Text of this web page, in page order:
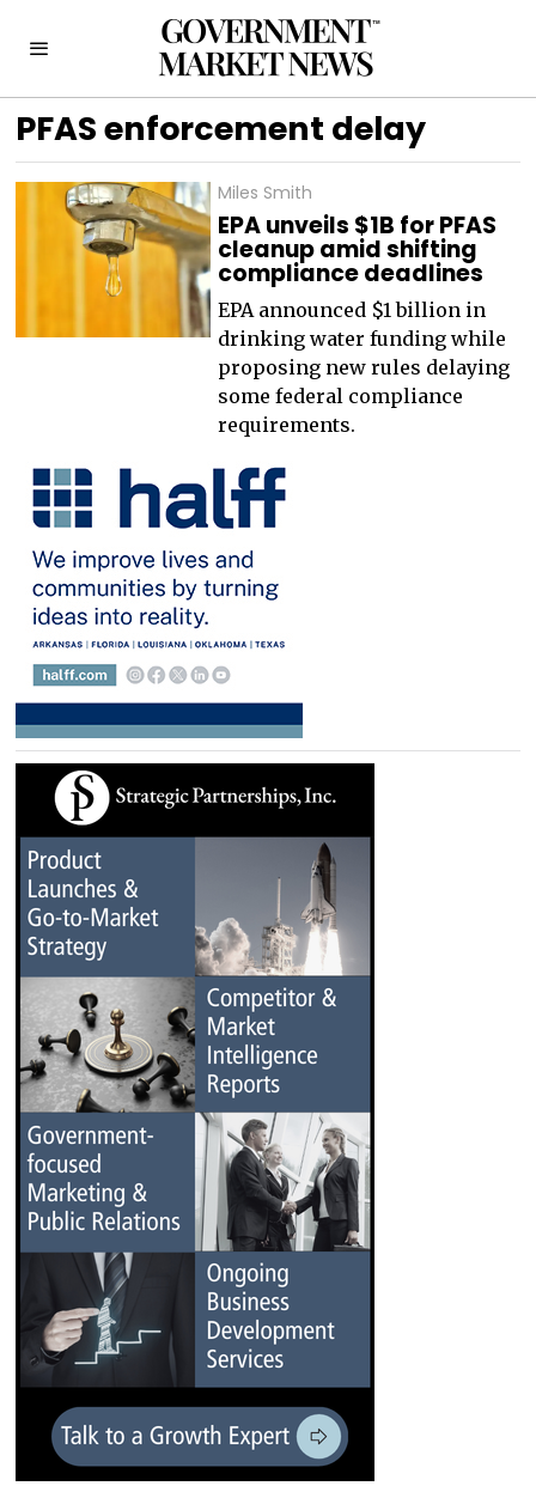
PFAS enforcement delay
Miles Smith
EPA unveils $1B for PFAS
cleanup amid shifting
compliance deadlines
EPA announced $1 billion in
drinking water funding while
proposing new rules delaying
some federal compliance
requirements.